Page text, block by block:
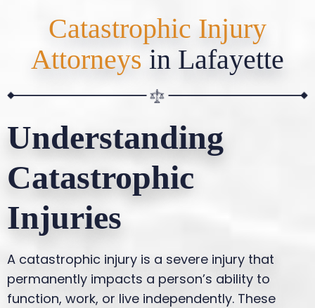
Catastrophic Injury
Attorneys in Lafayette
Understanding
Catastrophic
Injuries
A catastrophic injury is a severe injury that
permanently impacts a person’s ability to
function, work, or live independently. These